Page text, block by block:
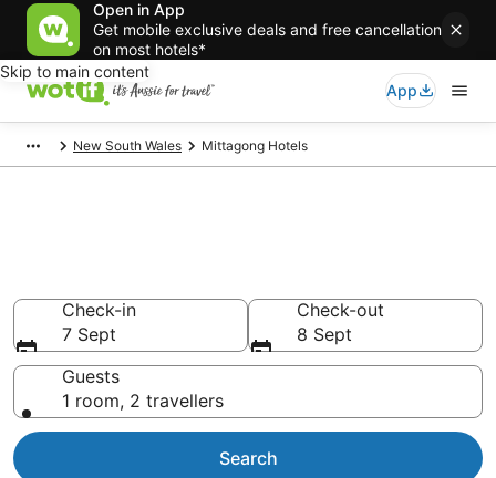
Open in App
Get mobile exclusive deals and free cancellation
on most hotels*
Skip to main content
App
New South Wales Mittagong Hotels
Check-in
7 Sept
Check-out
8 Sept
Guests
1 room, 2 travellers
Search